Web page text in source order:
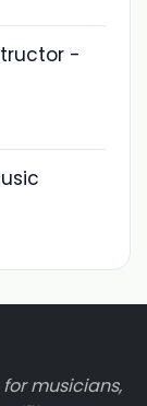
-
musicians,